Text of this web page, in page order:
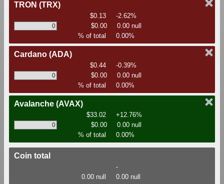
TRON (TRX)
$0.13
-2.62%
$0.00
0.00 null
% of total
0.00%
Cardano (ADA)
$0.44
-0.39%
$0.00
0.00 null
% of total
0.00%
Avalanche (AVAX)
$33.02
+12.76%
$0.00
0.00 null
% of total
0.00%
Coin total
-
0.00 null
0.00 null